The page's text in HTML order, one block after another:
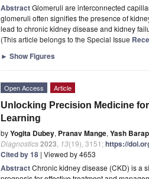
AbstractGlomeruli are interconnected
glomeruli often signifies the presence of
lead to chronic kidney disease and kidney
(This article belongs to the Special Issue
► Show Figures
Open Access Article
Unlocking Precision Medicine
Learning
byYogita Dubey, Pranav Mange, Yash
Diagnostics2023 13(19), 3151;https://
Cited by 18 | Viewed by 4653
AbstractChronic kidney disease (CKD) is a